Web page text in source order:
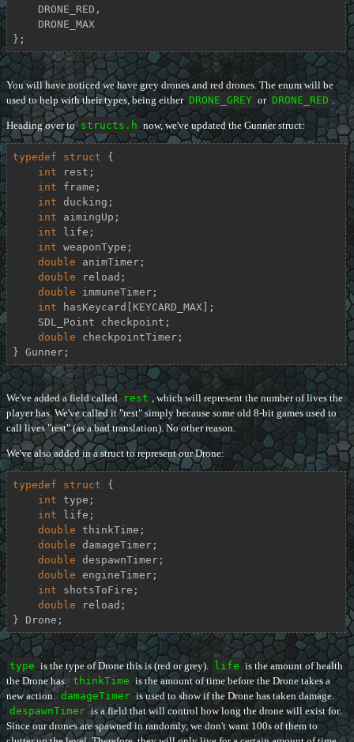
};
You will have noticed we have grey drones and red drones. The enum will be
used to help with their types, being either DRONE_GREY or DRONE_RED .
Heading over to structs.h now, we've updated the Gunner struct:
typedef struct {
int rest;
int frame;
int ducking;
int aimingUp;
int life;
int weaponType;
double animTimer;
double reload;
double immuneTimer;
int hasKeycard[KEYCARD_MAX];
double checkpointTimer;
} Gunner;
We've added a field called rest , which will represent the number of lives the
player has. We've called it "rest" simply because some old 8-bit games used to
call lives "rest" (as a bad translation). No other reason.
We've also added in a struct to represent our Drone:
typedef struct {
int type;
int life;
double thinkTime;
double damageTimer;
double despawnTimer;
double engineTimer;
int shotsToFire;
double reload;
} Drone;
type is the type of Drone this is (red or grey). life is the amount of health
the Drone has. thinkTime is the amount of time before the Drone takes a
new action. damageTimer is used to show if the Drone has taken damage.
despawnTimer is a field that will control how long the drone will exist for.
Since our drones are spawned in randomly, we don't want 100s of them to